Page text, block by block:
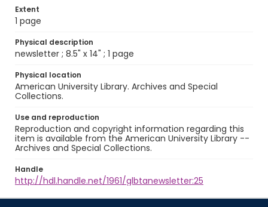
Extent
1 page
Physical description
newsletter ; 8.5" x 14" ; 1 page
Physical location
American University Library. Archives and Special
Collections.
Use and reproduction
Reproduction and copyright information regarding this
item is available from the American University Library --
Archives and Special Collections.
Handle
http://hdl.handle.net/1961/glbtanewsletter:25